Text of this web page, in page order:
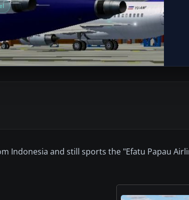
Indonesia and still sports the "Efatu Papau